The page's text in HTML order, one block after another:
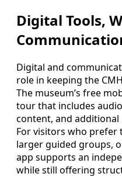
Digital Tools,
Digital and
role in keeping the
The museum’s free
tour that includes
content, and
For visitors who prefer
larger guided groups,
app supports an
while still offering